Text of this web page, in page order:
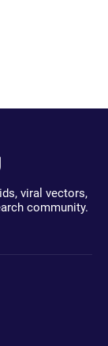
viral vectors,
community.